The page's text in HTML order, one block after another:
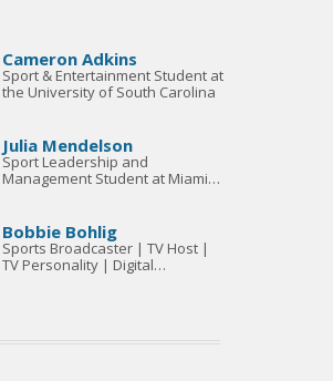
Cameron Adkins
Sport & Entertainment Student at
the University of South Carolina
Julia Mendelson
Sport Leadership and
Management Student at Miami
Bobbie Bohlig
Sports Broadcaster | TV Host |
TV Personality | Digital